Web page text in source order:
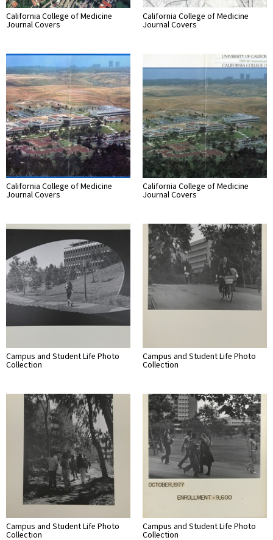
California College of Medicine
Journal Covers
California College of Medicine
Journal Covers
California College of Medicine
Journal Covers
California College of Medicine
Journal Covers
Campus and Student Life Photo
Collection
Campus and Student Life Photo
Collection
Campus and Student Life Photo
Collection
Campus and Student Life Photo
Collection